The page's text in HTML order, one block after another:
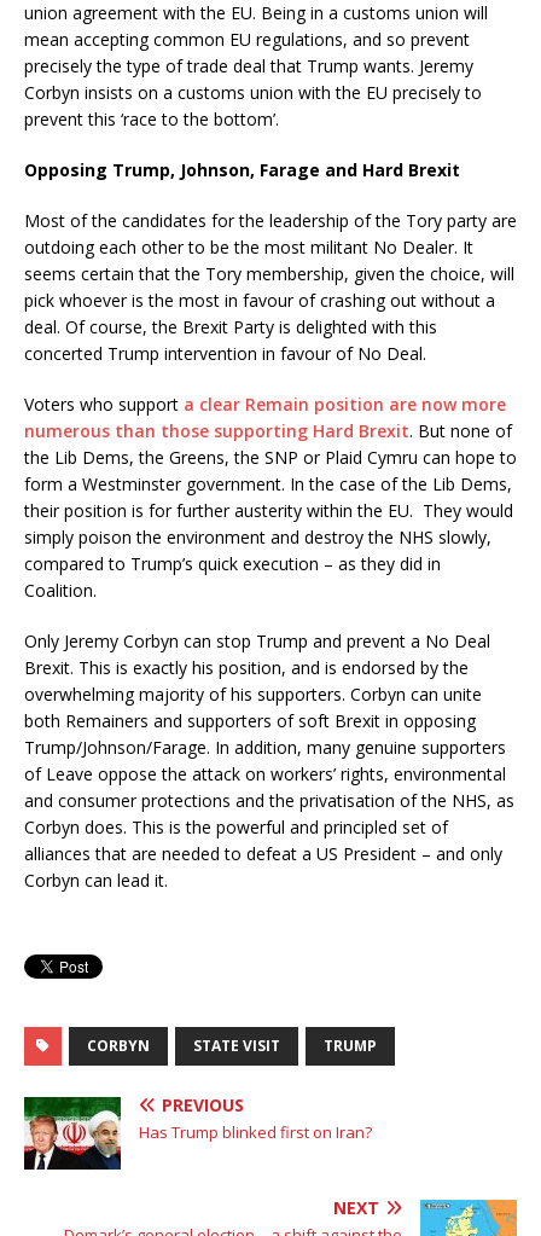
union agreement with the EU. Being in a customs union will
mean accepting common EU regulations, and so prevent
precisely the type of trade deal that Trump wants. Jeremy
Corbyn insists on a customs union with the EU precisely to
prevent this ‘race to the bottom’.
Opposing Trump, Johnson, Farage and Hard Brexit
Most of the candidates for the leadership of the Tory party are
outdoing each other to be the most militant No Dealer. It
seems certain that the Tory membership, given the choice, will
pick whoever is the most in favour of crashing out without a
deal. Of course, the Brexit Party is delighted with this
concerted Trump intervention in favour of No Deal.
Voters who support a clear Remain position are now more
numerous than those supporting Hard Brexit. But none of
the Lib Dems, the Greens, the SNP or Plaid Cymru can hope to
form a Westminster government. In the case of the Lib Dems,
their position is for further austerity within the EU. They would
simply poison the environment and destroy the NHS slowly,
compared to Trump’s quick execution – as they did in
Coalition.
Only Jeremy Corbyn can stop Trump and prevent a No Deal
Brexit. This is exactly his position, and is endorsed by the
overwhelming majority of his supporters. Corbyn can unite
both Remainers and supporters of soft Brexit in opposing
Trump/Johnson/Farage. In addition, many genuine supporters
of Leave oppose the attack on workers’ rights, environmental
and consumer protections and the privatisation of the NHS, as
Corbyn does. This is the powerful and principled set of
alliances that are needed to defeat a US President – and only
Corbyn can lead it.
CORBYN STATE VISIT TRUMP
PREVIOUS
Has Trump blinked first on Iran?
NEXT